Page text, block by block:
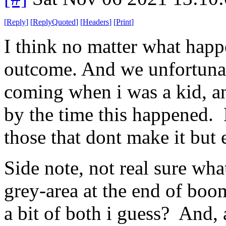
[Reply] [ReplyQuoted] [Headers] [Print]
I think no matter what
outcome. And we
coming when i was a kid,
by the time this
those that dont make it but
Side note, not real sure
grey-area at the end of
a bit of both i guess? And,